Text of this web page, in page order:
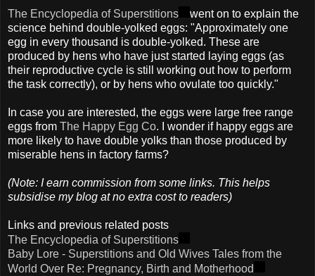
The Encyclopedia of Superstitions
went on to explain the
science behind double-yolked eggs: "Approximately one
egg in every thousand is double-yolked. These are
produced by hens who have just started laying eggs (as
their reproductive cycle is still working out how to perform
the task correctly), or by hens who ovulate too quickly."
In case you are interested, the eggs were large free range
eggs from The Happy Egg Co. I wonder if happy eggs are
more likely to have double yolks than those produced by
miserable hens in factory farms?
(Note: I earn commission from some links. This helps
subsidise my blog at no extra cost to readers)
Links and previous related posts
The Encyclopedia of Superstitions
Baby Lore - Superstitions and Old Wives Tales from the
World Over Re: Pregnancy, Birth and Motherhood